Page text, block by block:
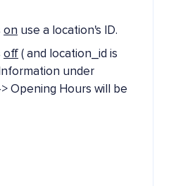
on use a location's ID.
off ( and location_id is
under
Opening Hours will be